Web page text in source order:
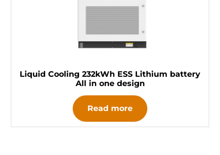
Liquid Cooling 232kWh ESS Lithium battery
All in one design
Read more